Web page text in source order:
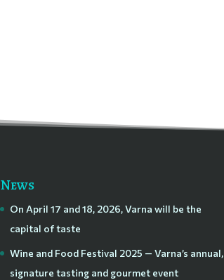
News
On April 17 and 18, 2026, Varna will be the
capital of taste
Wine and Food Festival 2025 — Varna’s annual,
signature tasting and gourmet event